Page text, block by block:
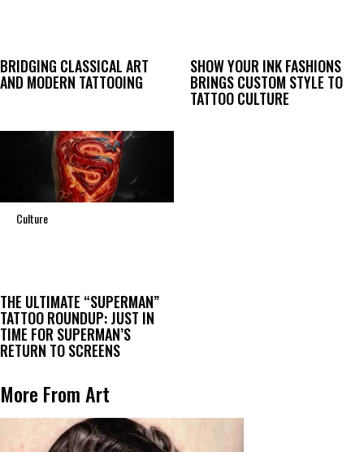
BRIDGING CLASSICAL ART
AND MODERN TATTOOING
SHOW YOUR INK FASHIONS
BRINGS CUSTOM STYLE TO
TATTOO CULTURE
Culture
THE ULTIMATE “SUPERMAN”
TATTOO ROUNDUP: JUST IN
TIME FOR SUPERMAN’S
RETURN TO SCREENS
More From Art